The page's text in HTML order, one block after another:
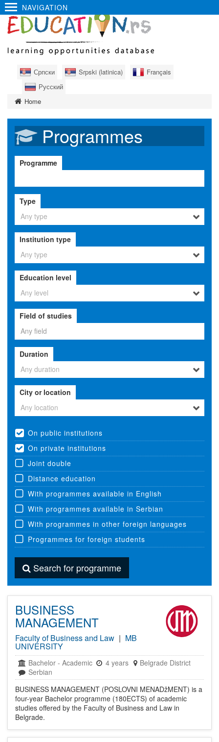
NAVIGATION
Српски Srpski (latinica)
Français
Русский
Home
Programmes
Programme
Type
Any type
Institution type
Any type
Education level
Any level
Field of studies
Duration
Any duration
City or location
Any location
On public institutions
On private institutions
Joint double
Distance education
With programmes available in English
With programmes available in Serbian
With programmes in other foreign languages
Programmes for foreign students
Search for programme
BUSINESS
MANAGEMENT
Faculty of Business and Law | MB
UNIVERSITY
Bachelor - Academic 4 years
Belgrade District
Serbian
BUSINESS MANAGEMENT (POSLOVNI MENADžMENT) is a
four-year Bachelor programme (180ECTS) of academic
studies offered by the Faculty of Business and Law in
Belgrade.